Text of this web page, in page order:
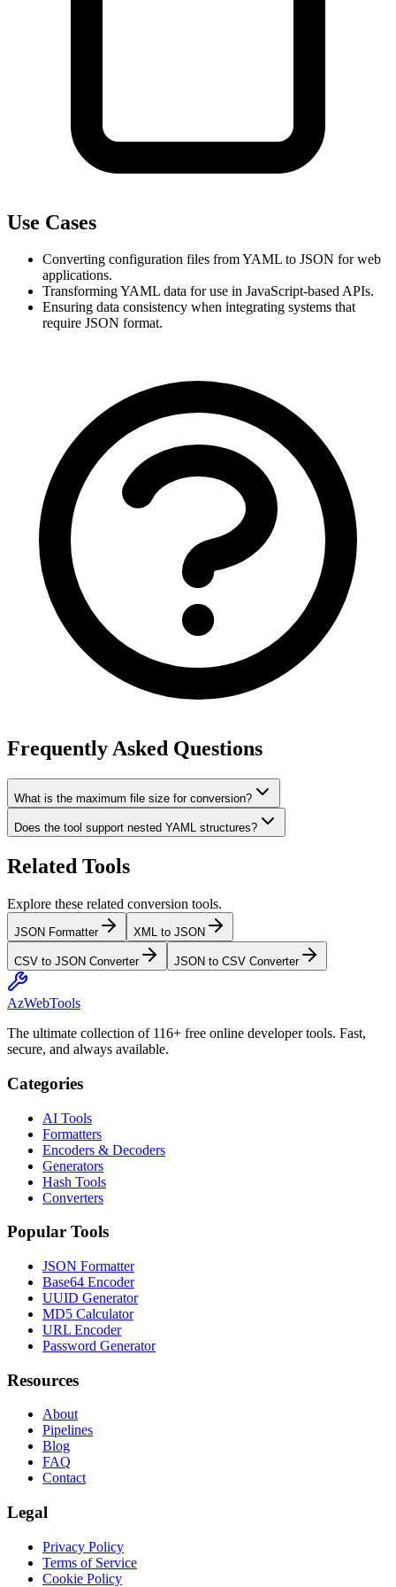
Use Cases
Converting configuration files from YAML to JSON for web
applications.
Transforming YAML data for use in JavaScript-based APIs.
Ensuring data consistency when integrating systems that
require JSON format.
Frequently Asked Questions
What is the maximum file size for conversion?
Does the tool support nested YAML structures?
Related Tools
Explore these related conversion tools.
JSON Formatter XML to JSON
CSV to JSON Converter JSON to CSV Converter
AzWebTools
The ultimate collection of 116+ free online developer tools. Fast,
secure, and always available.
Categories
AI Tools
Formatters
Encoders & Decoders
Generators
Hash Tools
Converters
Popular Tools
JSON Formatter
Base64 Encoder
UUID Generator
MD5 Calculator
URL Encoder
Password Generator
Resources
About
Pipelines
Blog
FAQ
Contact
Legal
Privacy Policy
Terms of Service
Cookie Policy